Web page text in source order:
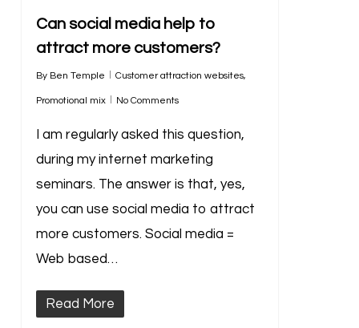
Can social media help to
attract more customers?
By Ben Temple Customer attraction websites,
Promotional mix No Comments
I am regularly asked this question,
during my internet marketing
seminars. The answer is that, yes,
you can use social media to attract
more customers. Social media =
Web based…
Read More